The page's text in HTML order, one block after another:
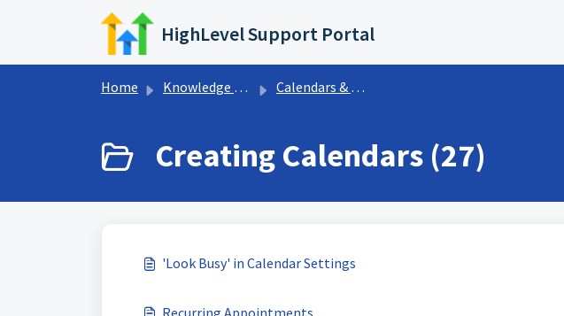
Skip to main content
HighLevel Support Portal
Home Knowledge base Calendars & Appointments
Creating Calendars (27)
'Look Busy' in Calendar Settings
Recurring Appointments